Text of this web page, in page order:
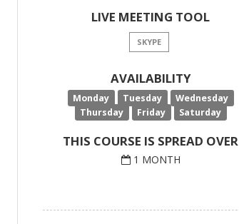
LIVE MEETING TOOL
SKYPE
AVAILABILITY
Monday Tuesday
Wednesday
Thursday
Friday Saturday
THIS COURSE IS SPREAD OVER
1 MONTH